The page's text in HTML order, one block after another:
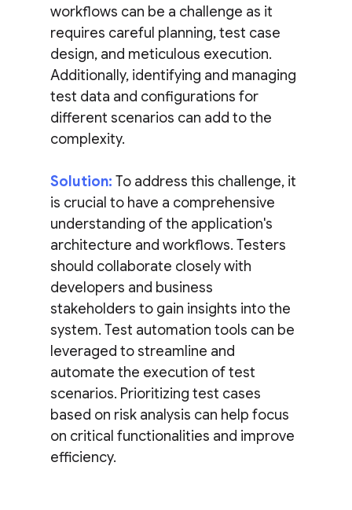
workflows can be a challenge as it
requires careful planning, test case
design, and meticulous execution.
Additionally, identifying and managing
test data and configurations for
different scenarios can add to the
complexity.
Solution: To address this challenge, it
is crucial to have a comprehensive
understanding of the application's
architecture and workflows. Testers
should collaborate closely with
developers and business
stakeholders to gain insights into the
system. Test automation tools can be
leveraged to streamline and
automate the execution of test
scenarios. Prioritizing test cases
based on risk analysis can help focus
on critical functionalities and improve
efficiency.